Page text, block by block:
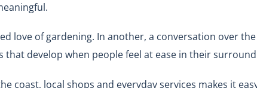
love of gardening. In another, a conversation over
that develop when people feel at ease in their
coast, local shops and everyday services makes it